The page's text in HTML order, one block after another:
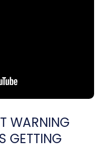
WARNING
GETTING